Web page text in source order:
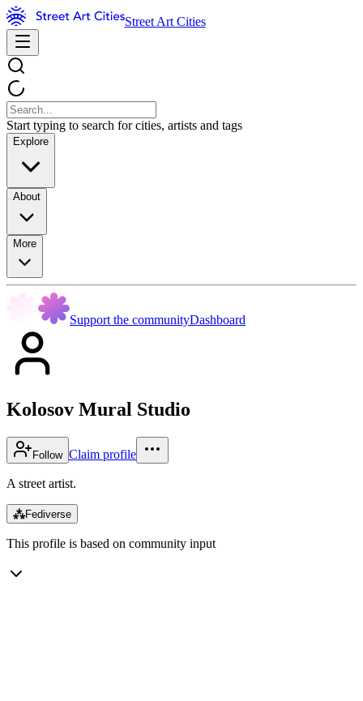
Street Art Cities
Start typing to search for cities, artists and tags
Explore
About
More
Support the communityDashboard
Kolosov Mural Studio
Follow Claim profile
A street artist.
⁂Fediverse
This profile is based on community input